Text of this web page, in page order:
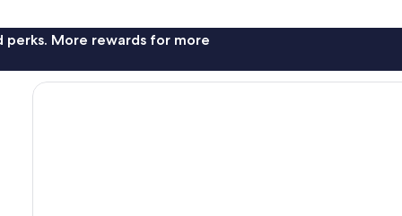
perks. More rewards for more